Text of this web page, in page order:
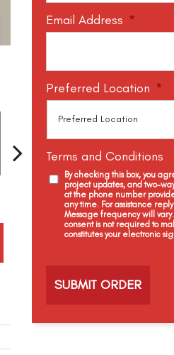
Blue Velvet Royal Navy
Email Address *
Preferred Location *
Terms and Conditions
By checking this box, you
project updates, and two-
at the phone number
any time. For assistance
Message frequency will
consent is not required to
constitutes your electronic
h